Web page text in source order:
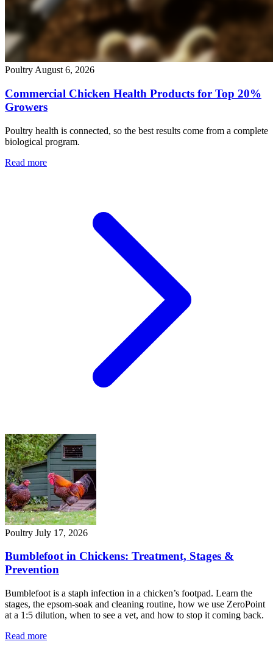
Poultry August 6, 2026
Commercial Chicken Health Products for Top 20%
Growers
Poultry health is connected, so the best results come from a complete
biological program.
Read more
Poultry July 17, 2026
Bumblefoot in Chickens: Treatment, Stages &
Prevention
Bumblefoot is a staph infection in a chicken’s footpad. Learn the
stages, the epsom-soak and cleaning routine, how we use ZeroPoint
at a 1:5 dilution, when to see a vet, and how to stop it coming back.
Read more